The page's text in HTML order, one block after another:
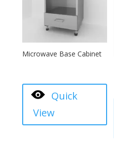
Microwave Base Cabinet
Quick
View